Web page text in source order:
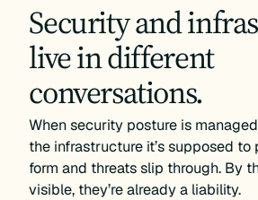
Security and
live in different
conversations.
When security posture is
the infrastructure it’s supposed to
form and threats slip through. By
visible, they’re already a liability.